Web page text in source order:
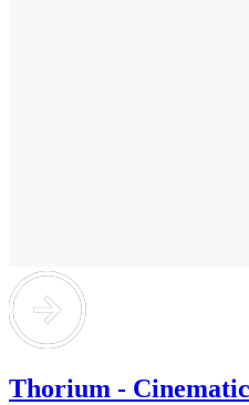
Thorium -